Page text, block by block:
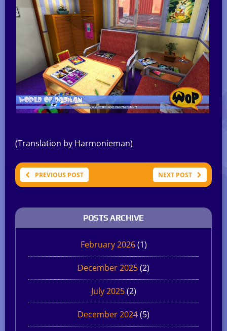
(Translation by Harmonieman)
PREVIOUS POST NEXT POST
POSTS ARCHIVE
February 2026(1)
December 2025(2)
July 2025(2)
December 2024(5)